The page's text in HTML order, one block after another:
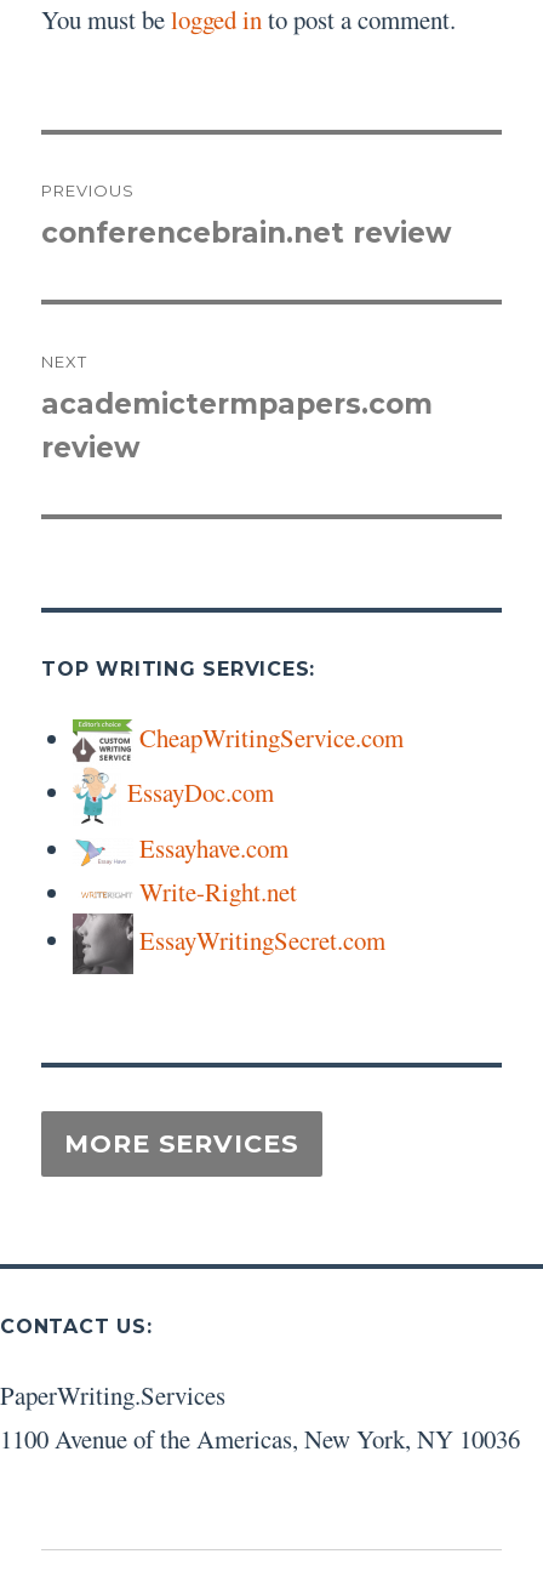
You must belogged into post a comment.
navigation
PREVIOUS
Previous
conferencebrain.net review
NEXT
Next
post:
academictermpapers.com
review
TOP WRITING SERVICES:
CheapWritingService.com
EssayDoc.com
Essayhave.com
Write-Right.net
EssayWritingSecret.com
CONTACT US:
PaperWriting.Services
1100 Avenue of the Americas, New York, NY 10036